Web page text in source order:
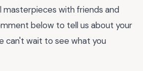
masterpieces with friends and
below to tell us about your
can't wait to see what you